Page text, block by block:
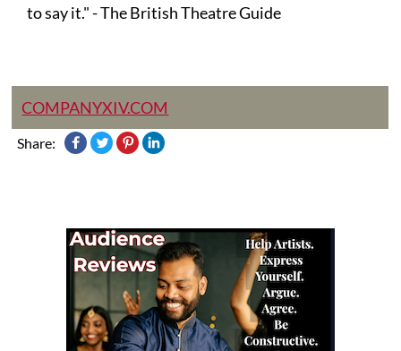
to say it." - The British Theatre Guide
COMPANYXIV.COM
Share: